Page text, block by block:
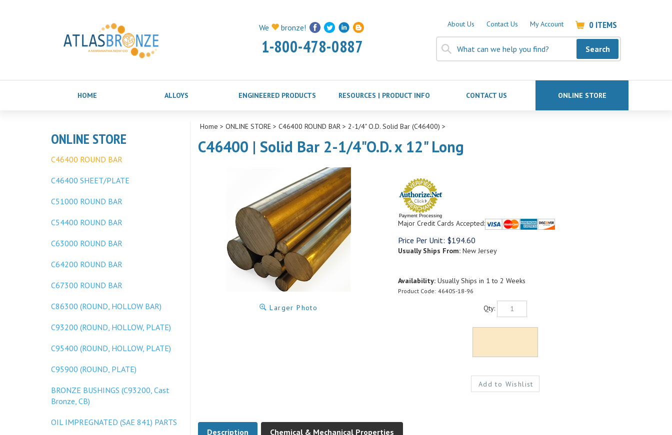
We bronze!
1-800-478-0887
About Us Contact Us My Account 0 ITEMS
Search
HOME ALLOYS ENGINEERED PRODUCTS RESOURCES | PRODUCT INFO CONTACT US ONLINE STORE
ONLINE STORE
C46400 ROUND BAR
C46400 SHEET/PLATE
C51000 ROUND BAR
C54400 ROUND BAR
C63000 ROUND BAR
C64200 ROUND BAR
C67300 ROUND BAR
C86300 (ROUND, HOLLOW BAR)
C93200 (ROUND, HOLLOW, PLATE)
C95400 (ROUND, HOLLOW, PLATE)
C95900 (ROUND, PLATE)
BRONZE BUSHINGS (C93200, Cast
Bronze, CB)
OIL IMPREGNATED (SAE 841) PARTS
Home > ONLINE STORE> C46400 ROUND BAR> 2-1/4" O.D. Solid Bar (C46400) >
C46400 | Solid Bar 2-1/4"O.D. x 12" Long
Larger Photo
Payment Processing
Major Credit Cards Accepted:
Price Per Unit: $194.60
Usually Ships From:New Jersey
Availability:Usually Ships in 1 to 2 Weeks
Product Code: 4640S-18-96
Qty:
Description Chemical & Mechanical Properties